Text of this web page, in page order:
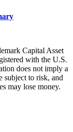
Capital Asset
with the U.S.
does not imply a
subject to risk, and
may lose money.